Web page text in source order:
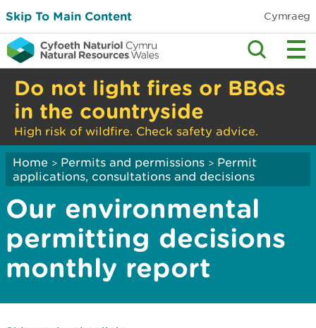
Skip To Main Content Cymraeg
Do not light fires or BBQs
in the countryside
High risk of wildfire. Check safety advice.
Home > Permits and permissions > Permit
applications, consultations and decisions
Our environmental
permitting decisions
monthly report